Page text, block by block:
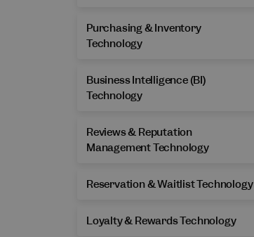
Purchasing & Inventory
Technology
Business Intelligence (BI)
Technology
Reviews & Reputation
Management Technology
Reservation & Waitlist Technology
Loyalty & Rewards Technology